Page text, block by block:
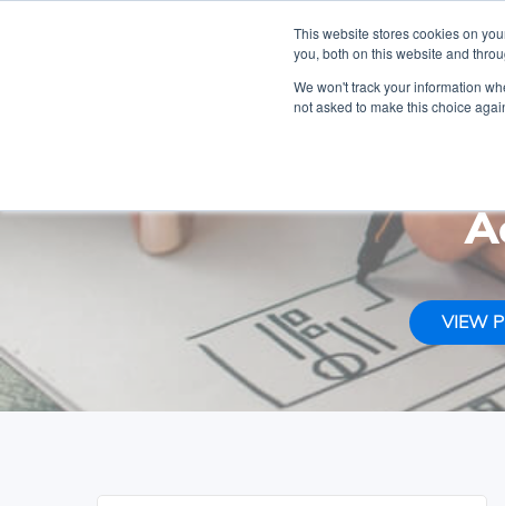
This website stores cookies on
you, both on this website and
We won't track your information
not asked to make this choice
Get a
VIEW